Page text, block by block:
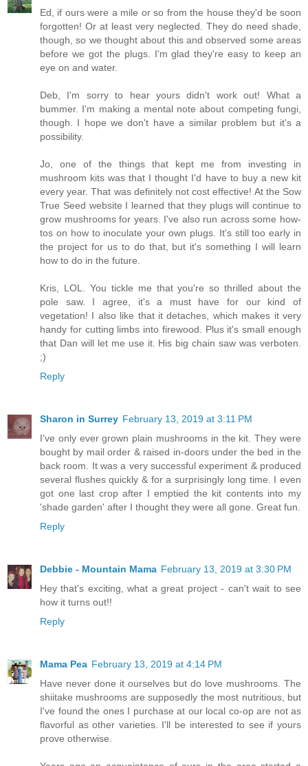
Ed, if ours were a mile or so from the house they'd be soon
forgotten! Or at least very neglected. They do need shade,
though, so we thought about this and observed some areas
before we got the plugs. I'm glad they're easy to keep an
eye on and water.
Deb, I'm sorry to hear yours didn't work out! What a
bummer. I'm making a mental note about competing fungi,
though. I hope we don't have a similar problem but it's a
possibility.
Jo, one of the things that kept me from investing in
mushroom kits was that I thought I'd have to buy a new kit
every year. That was definitely not cost effective! At the Sow
True Seed website I learned that they plugs will continue to
grow mushrooms for years. I've also run across some how-
tos on how to inoculate your own plugs. It's still too early in
the project for us to do that, but it's something I will learn
how to do in the future.
Kris, LOL. You tickle me that you're so thrilled about the
pole saw. I agree, it's a must have for our kind of
vegetation! I also like that it detaches, which makes it very
handy for cutting limbs into firewood. Plus it's small enough
that Dan will let me use it. His big chain saw was verboten.
;)
Reply
Sharon in Surrey February 13, 2019 at 3:11 PM
I've only ever grown plain mushrooms in the kit. They were
bought by mail order & raised in-doors under the bed in the
back room. It was a very successful experiment & produced
several flushes quickly & for a surprisingly long time. I even
got one last crop after I emptied the kit contents into my
'shade garden' after I thought they were all gone. Great fun.
Reply
Debbie - Mountain Mama February 13, 2019 at 3:30 PM
Hey that's exciting, what a great project - can't wait to see
how it turns out!!
Reply
Mama Pea February 13, 2019 at 4:14 PM
Have never done it ourselves but do love mushrooms. The
shiitake mushrooms are supposedly the most nutritious, but
I've found the ones I purchase at our local co-op are not as
flavorful as other varieties. I'll be interested to see if yours
prove otherwise.